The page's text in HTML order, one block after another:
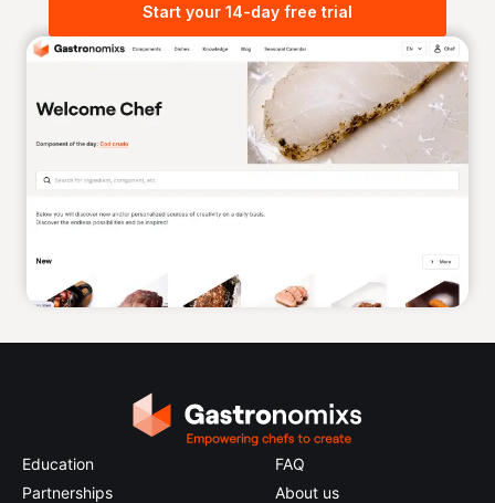
Start your 14-day free trial
Education
Partnerships
FAQ
About us